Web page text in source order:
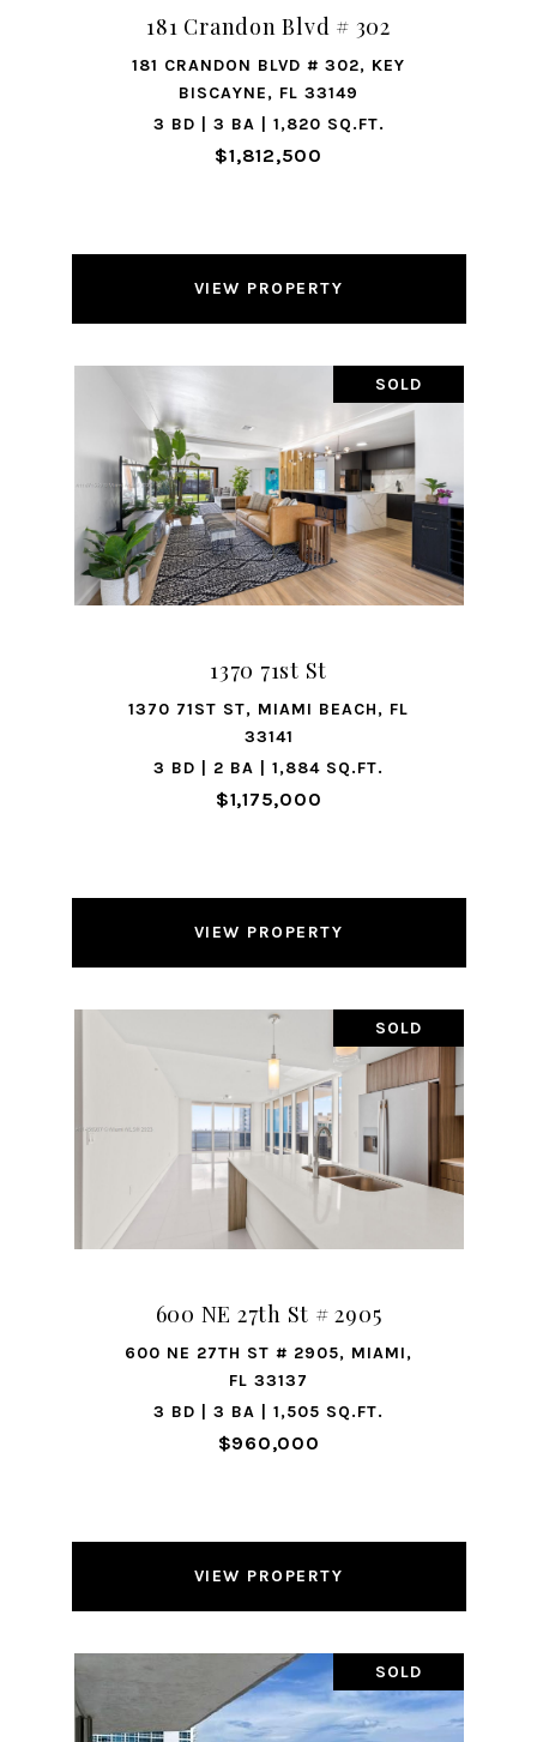
181 Crandon Blvd # 302
181 CRANDON BLVD # 302, KEY
BISCAYNE, FL 33149
3 BD | 3 BA | 1,820 SQ.FT.
$1,812,500
VIEW PROPERTY
SOLD
1370 71st St
1370 71ST ST, MIAMI BEACH, FL
33141
3 BD | 2 BA | 1,884 SQ.FT.
$1,175,000
VIEW PROPERTY
SOLD
600 NE 27th St # 2905
600 NE 27TH ST # 2905, MIAMI,
FL 33137
3 BD | 3 BA | 1,505 SQ.FT.
$960,000
VIEW PROPERTY
SOLD